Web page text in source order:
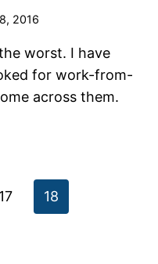
2016
worst. I have
for work-from-
across them.
17 18